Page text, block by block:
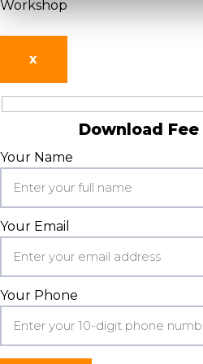
Workshop
X
Download
Your Name
Your Email
Your Phone